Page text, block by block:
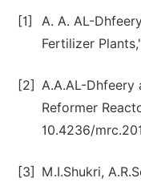
[1]
A. A. AL-
Fertilizer
[2] A.A.AL-
Reformer
10.4236/
[3]
M.I.Shukri,